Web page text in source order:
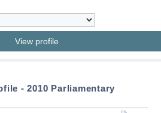
- 2010 Parliamentary